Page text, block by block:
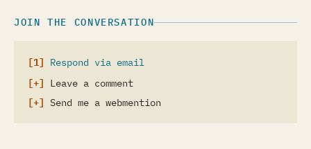
JOIN THE CONVERSATION
Respond via email
Leave a comment
Send me a webmention